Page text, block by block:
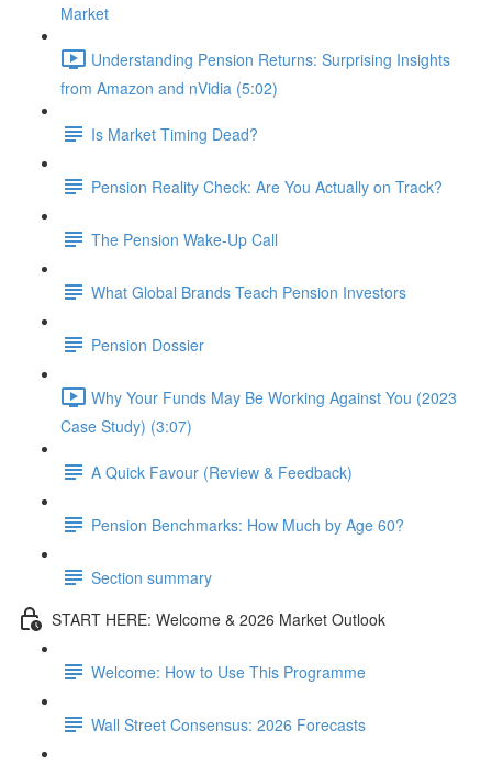
Market
Understanding Pension Returns: Surprising Insights
from Amazon and nVidia (5:02)
Is Market Timing Dead?
Pension Reality Check: Are You Actually on Track?
The Pension Wake-Up Call
What Global Brands Teach Pension Investors
Pension Dossier
Why Your Funds May Be Working Against You (2023
Case Study) (3:07)
A Quick Favour (Review & Feedback)
Pension Benchmarks: How Much by Age 60?
Section summary
START HERE: Welcome & 2026 Market Outlook
Welcome: How to Use This Programme
Wall Street Consensus: 2026 Forecasts